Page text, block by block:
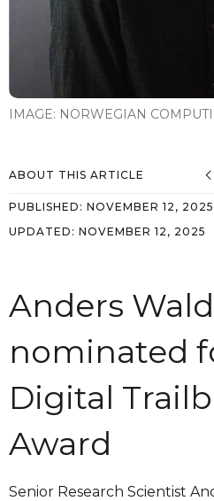
IMAGE: NORWEGIAN
ABOUT THIS ARTICLE
PUBLISHED: NOVEMBER 12, 2025
UPDATED: NOVEMBER 12, 2025
Anders
nominated
Digital
Award
Senior Research Scientist